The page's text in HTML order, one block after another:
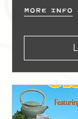
More info